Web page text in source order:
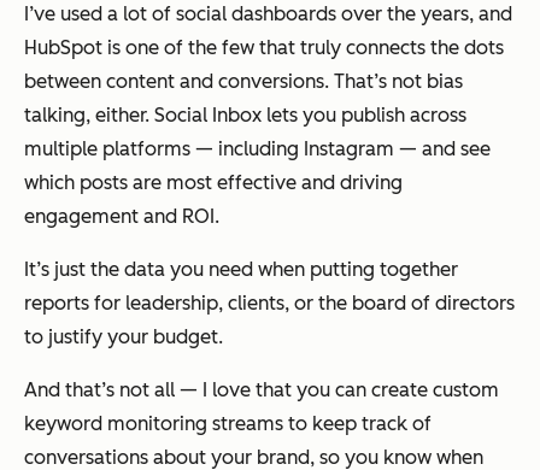
I’ve used a lot of social dashboards over the years, and
HubSpot is one of the few that truly connects the dots
between content and conversions. That’s not bias
talking, either. Social Inbox lets you publish across
multiple platforms — including Instagram — and see
which posts are most effective and driving
engagement and ROI.
It’s just the data you need when putting together
reports for leadership, clients, or the board of directors
to justify your budget.
And that’s not all — I love that you can create custom
keyword monitoring streams to keep track of
conversations about your brand, so you know when